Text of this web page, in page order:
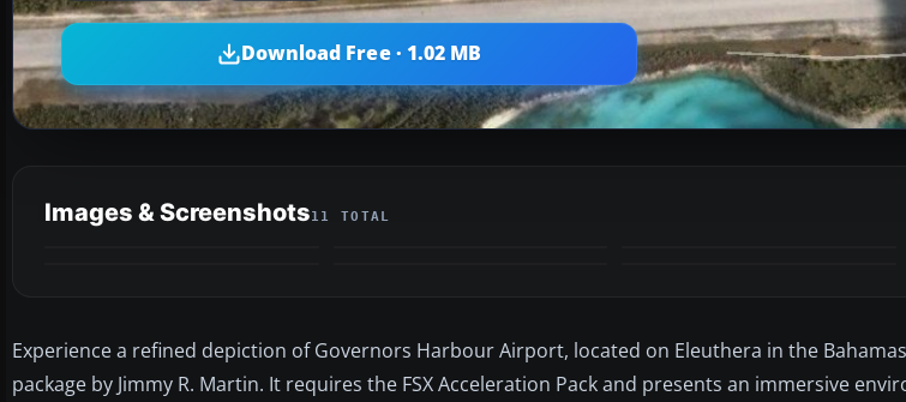
Download Free · 1.02 MB
Images & Screenshots11 TOTAL
Experience a refined depiction of Governors Harbour Airport, located on Eleuthera in the
package by Jimmy R. Martin. It requires the FSX Acceleration Pack and presents an immersive